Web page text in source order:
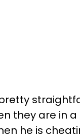
they are in
he is